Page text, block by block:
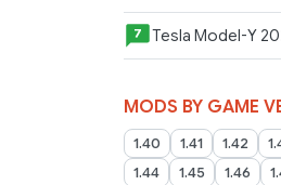
7 Tesla Model-Y
MODS BY GAME
1.40 1.41 1.42
1.44
1.45 1.46